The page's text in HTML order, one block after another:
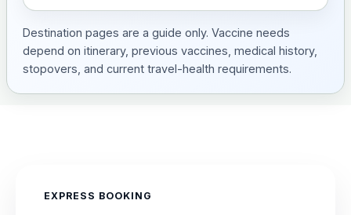
Destination pages are a guide only. Vaccine needs
depend on itinerary, previous vaccines, medical history,
stopovers, and current travel-health requirements.
EXPRESS BOOKING